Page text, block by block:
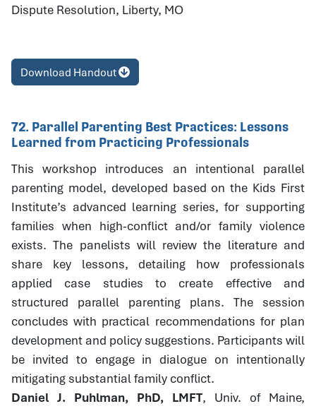
Dispute Resolution, Liberty, MO
Download Handout
72. Parallel Parenting Best Practices: Lessons
Learned from Practicing Professionals
This workshop introduces an intentional parallel
parenting model, developed based on the Kids First
Institute’s advanced learning series, for supporting
families when high-conflict and/or family violence
exists. The panelists will review the literature and
share key lessons, detailing how professionals
applied case studies to create effective and
structured parallel parenting plans. The session
concludes with practical recommendations for plan
development and policy suggestions. Participants will
be invited to engage in dialogue on intentionally
mitigating substantial family conflict.
Daniel J. Puhlman, PhD, LMFT, Univ. of Maine,